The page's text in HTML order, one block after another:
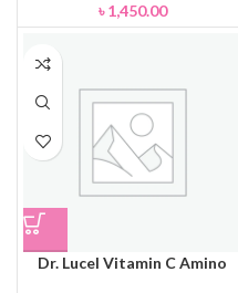
৳1,450.00
Dr. Lucel Vitamin C Amino